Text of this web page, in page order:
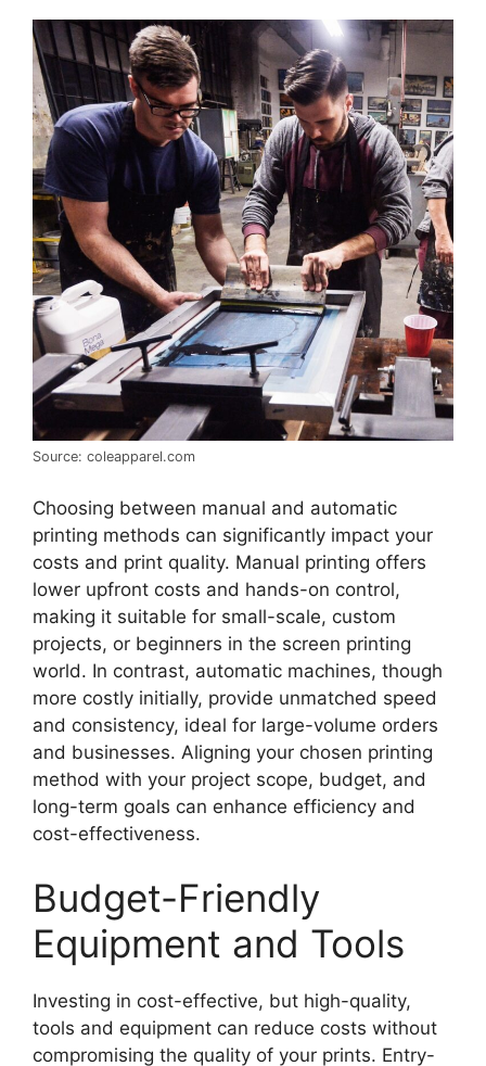
Source: coleapparel.com
Choosing between manual and automatic
printing methods can significantly impact your
costs and print quality. Manual printing offers
lower upfront costs and hands-on control,
making it suitable for small-scale, custom
projects, or beginners in the screen printing
world. In contrast, automatic machines, though
more costly initially, provide unmatched speed
and consistency, ideal for large-volume orders
and businesses. Aligning your chosen printing
method with your project scope, budget, and
long-term goals can enhance efficiency and
cost-effectiveness.
Budget-Friendly
Equipment and Tools
Investing in cost-effective, but high-quality,
tools and equipment can reduce costs without
compromising the quality of your prints. Entry-